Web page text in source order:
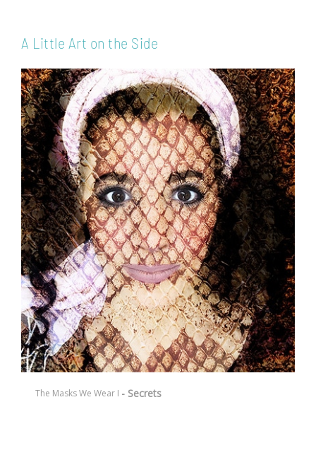
A Little Art on the Side
The Masks We Wear I - Secrets